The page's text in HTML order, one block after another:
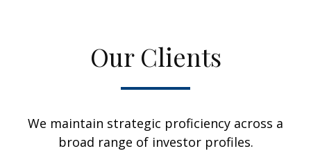
Our Clients
We maintain strategic proficiency across a
broad range of investor profiles.